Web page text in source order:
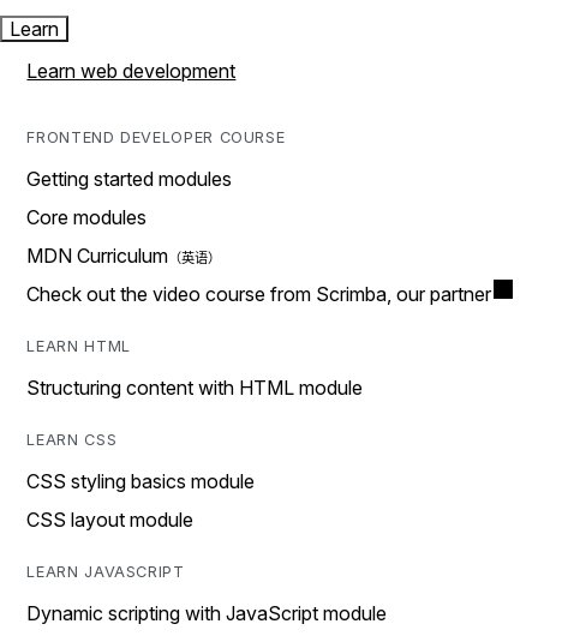
Learn
Learn web development
FRONTEND DEVELOPER COURSE
Getting started modules
Core modules
MDN Curriculum
Check out the video course from Scrimba, our partner
LEARN HTML
Structuring content with HTML module
LEARN CSS
CSS styling basics module
CSS layout module
LEARN JAVASCRIPT
Dynamic scripting with JavaScript module